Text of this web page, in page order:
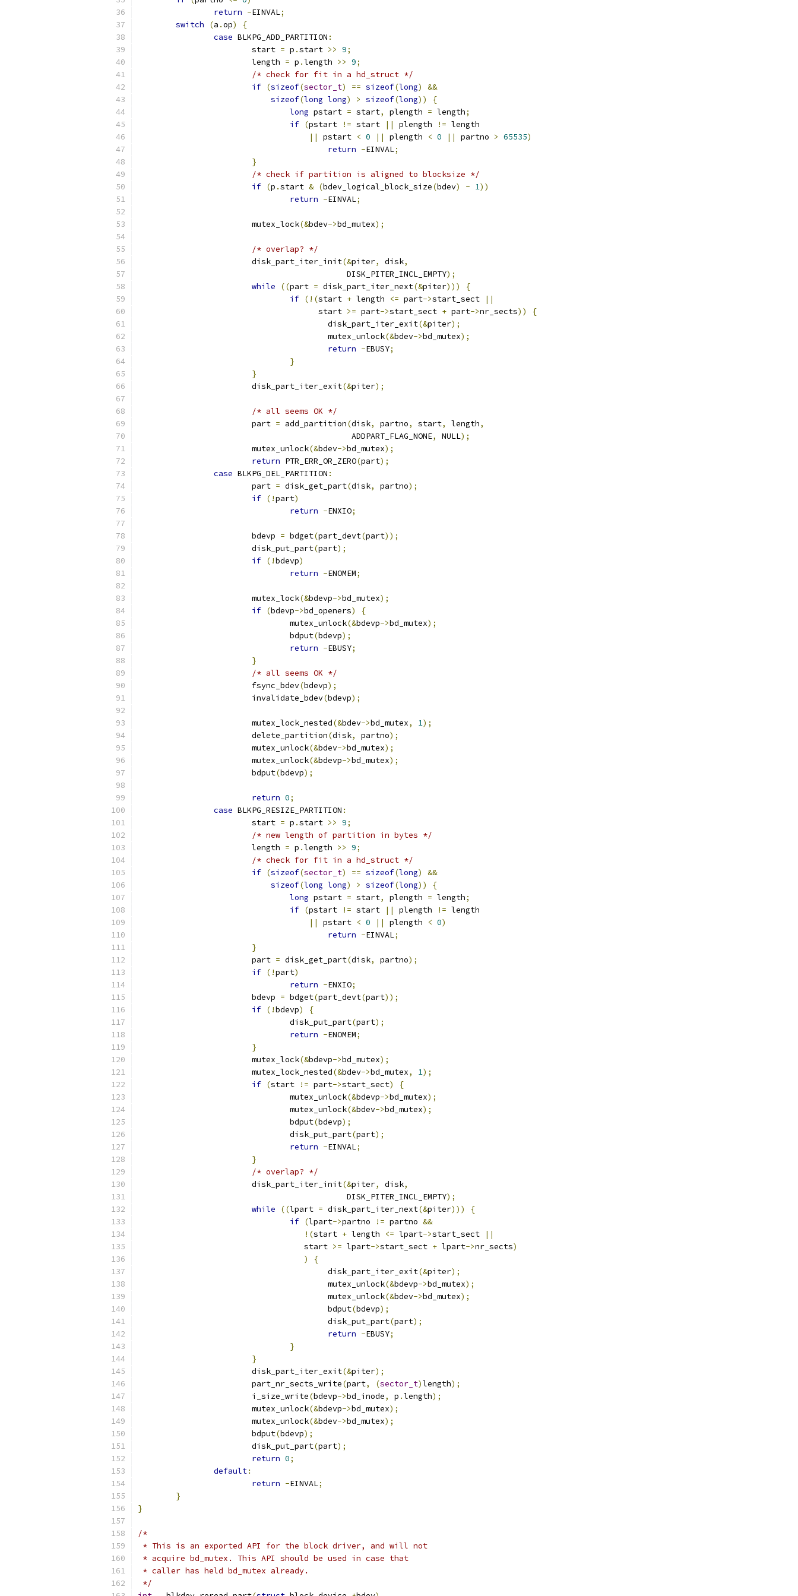
return -EINVAL;
switch
(a .op)
{
case BLKPG_ADD_PARTITION :
			start
= p .start >> 9;
			length
= p .length >> 9;
/* check for fit in a hd_struct */
if (sizeof(sector_t) == sizeof(long)
&&
sizeof(long long) > sizeof(long))
{
long pstart = start, plength = length;
if (pstart != start || plength != length
||
pstart < 0 || plength < 0 || partno > 65535)
return -EINVAL;
}
/* check if partition is aligned to blocksize */
if (p .start & (bdev_logical_block_size(bdev) - 1))
return -EINVAL;
			mutex_lock
(&bdev->bd_mutex);
/* overlap? */
			disk_part_iter_init
(&piter, disk,
					    DISK_PITER_INCL_EMPTY
);
while
((part = disk_part_iter_next(&piter)))
{
if (!(start + length <= part->start_sect
||
				      start
>= part->start_sect + part->nr_sects))
{
					disk_part_iter_exit
(&piter);
					mutex_unlock
(&bdev->bd_mutex);
return -EBUSY;
}
}
			disk_part_iter_exit
(&piter);
/* all seems OK */
			part
= add_partition(disk, partno, start, length,
					     ADDPART_FLAG_NONE
, NULL);
			mutex_unlock
(&bdev->bd_mutex);
return PTR_ERR_OR_ZERO(part);
case BLKPG_DEL_PARTITION :
			part
= disk_get_part(disk, partno);
if (!part)
return -ENXIO;
			bdevp
= bdget(part_devt(part));
			disk_put_part
(part);
if (!bdevp)
return -ENOMEM;
			mutex_lock
(&bdevp->bd_mutex);
if (bdevp->bd_openers)
{
				mutex_unlock
(&bdevp->bd_mutex);
				bdput
(bdevp);
return -EBUSY;
}
/* all seems OK */
			fsync_bdev
(bdevp);
			invalidate_bdev
(bdevp);
			mutex_lock_nested
(&bdev->bd_mutex, 1);
			delete_partition
(disk, partno);
			mutex_unlock
(&bdev->bd_mutex);
			mutex_unlock
(&bdevp->bd_mutex);
			bdput
(bdevp);
return 0;
case BLKPG_RESIZE_PARTITION :
			start
= p .start >> 9;
/* new length of partition in bytes */
			length
= p .length >> 9;
/* check for fit in a hd_struct */
if (sizeof(sector_t) == sizeof(long)
&&
sizeof(long long) > sizeof(long))
{
long pstart = start, plength = length;
if (pstart != start || plength != length
||
pstart < 0 || plength < 0)
return -EINVAL;
}
			part
= disk_get_part(disk, partno);
if (!part)
return -ENXIO;
			bdevp
= bdget(part_devt(part));
if (!bdevp)
{
				disk_put_part
(part);
return -ENOMEM;
}
			mutex_lock
(&bdevp->bd_mutex);
			mutex_lock_nested
(&bdev->bd_mutex, 1);
if (start != part->start_sect)
{
				mutex_unlock
(&bdevp->bd_mutex);
				mutex_unlock
(&bdev->bd_mutex);
				bdput
(bdevp);
				disk_put_part
(part);
return -EINVAL;
}
/* overlap? */
			disk_part_iter_init
(&piter, disk,
					    DISK_PITER_INCL_EMPTY
);
while
((lpart = disk_part_iter_next(&piter)))
{
if (lpart->partno != partno &&
!(start + length <= lpart->start_sect
||
				   start
>= lpart->start_sect + lpart->nr_sects)
)
{
					disk_part_iter_exit
(&piter);
					mutex_unlock
(&bdevp->bd_mutex);
					mutex_unlock
(&bdev->bd_mutex);
					bdput
(bdevp);
					disk_put_part
(part);
return -EBUSY;
}
}
			disk_part_iter_exit
(&piter);
			part_nr_sects_write
(part, (sector_t)length);
			i_size_write
(bdevp->bd_inode, p .length);
			mutex_unlock
(&bdevp->bd_mutex);
			mutex_unlock
(&bdev->bd_mutex);
			bdput
(bdevp);
			disk_put_part
(part);
return 0;
default:
return -EINVAL;
}
}
/*
* This is an exported API for the block driver, and will not
* acquire bd_mutex. This API should be used in case that
* caller has held bd_mutex already.
*/